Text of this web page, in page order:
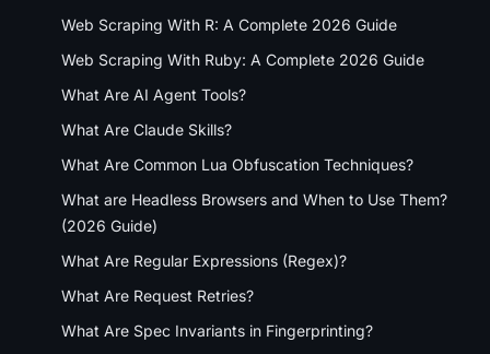
Web Scraping With R: A Complete 2026 Guide
Web Scraping With Ruby: A Complete 2026 Guide
What Are AI Agent Tools?
What Are Claude Skills?
What Are Common Lua Obfuscation Techniques?
What are Headless Browsers and When to Use Them?
(2026 Guide)
What Are Regular Expressions (Regex)?
What Are Request Retries?
What Are Spec Invariants in Fingerprinting?